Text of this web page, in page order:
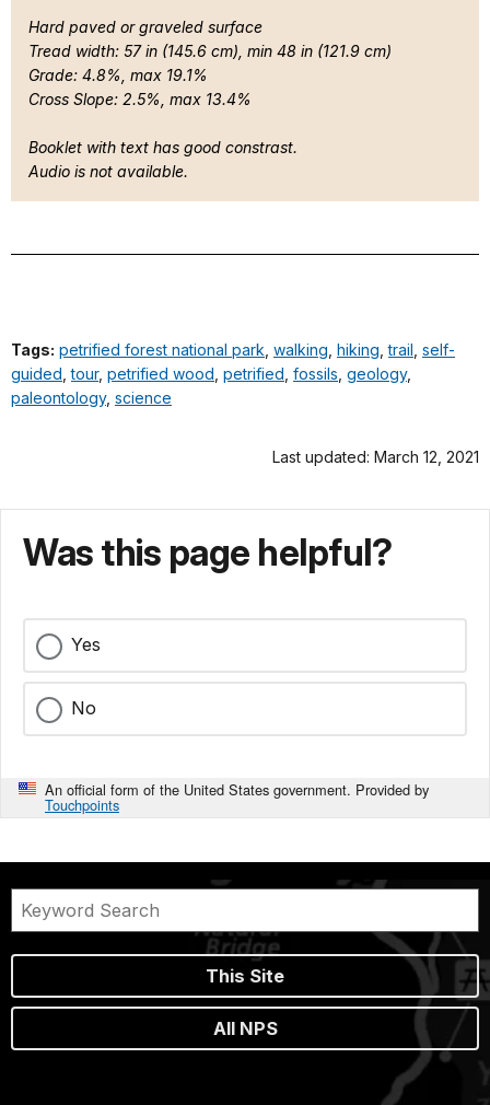
Hard paved or graveled surface
Tread width: 57 in (145.6 cm), min 48 in (121.9 cm)
Grade: 4.8%, max 19.1%
Cross Slope: 2.5%, max 13.4%
Booklet with text has good constrast.
Audio is not available.
Tags: petrified forest national park walking hiking ,trail self-
guided ,tour, petrified wood petrified fossils geology,
paleontology, science
Last updated: March 12, 2021
Was this page helpful?
Yes
No
An official form of the United States government. Provided by
Touchpoints
This Site
All NPS